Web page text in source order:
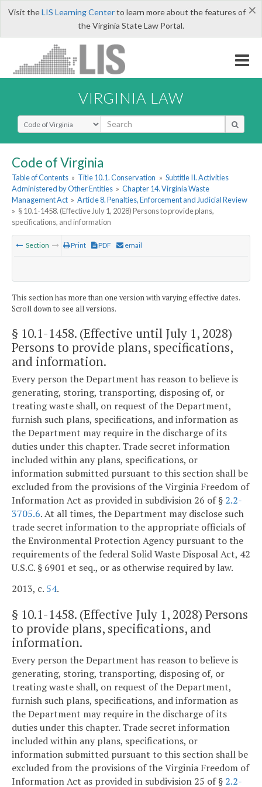
×
Visit theLIS Learning Centerto learn more about the features of
the Virginia State Law Portal.
VIRGINIA LAW
Select Search Type
Code of Virginia
Table of Contents » Title 10.1. Conservation » Subtitle II. Activities
Administered by Other Entities » Chapter 14. Virginia Waste
Management Act » Article 8. Penalties, Enforcement and Judicial Review
» § 10.1-1458. (Effective July 1, 2028) Persons to provide plans,
specifications, and information
Section Print PDF email
This section has more than one version with varying effective dates.
Scroll down to see all versions.
§ 10.1-1458. (Effective until July 1, 2028)
Persons to provide plans, specifications,
and information.
Every person the Department has reason to believe is
generating, storing, transporting, disposing of, or
treating waste shall, on request of the Department,
furnish such plans, specifications, and information as
the Department may require in the discharge of its
duties under this chapter. Trade secret information
included within any plans, specifications, or
information submitted pursuant to this section shall be
excluded from the provisions of the Virginia Freedom of
Information Act as provided in subdivision 26 of § 2.2-
3705.6. At all times, the Department may disclose such
trade secret information to the appropriate officials of
the Environmental Protection Agency pursuant to the
requirements of the federal Solid Waste Disposal Act, 42
U.S.C. § 6901 et seq., or as otherwise required by law.
2013, c. 54.
§ 10.1-1458. (Effective July 1, 2028) Persons
to provide plans, specifications, and
information.
Every person the Department has reason to believe is
generating, storing, transporting, disposing of, or
treating waste shall, on request of the Department,
furnish such plans, specifications, and information as
the Department may require in the discharge of its
duties under this chapter. Trade secret information
included within any plans, specifications, or
information submitted pursuant to this section shall be
excluded from the provisions of the Virginia Freedom of
Information Act as provided in subdivision 25 of § 2.2-